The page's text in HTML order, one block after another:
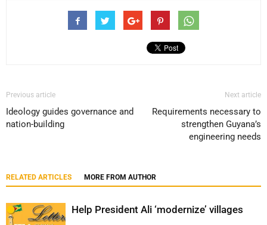
Previous article
Ideology guides governance and
nation-building
Next article
Requirements necessary to
strengthen Guyana’s
engineering needs
RELATED ARTICLES MORE FROM AUTHOR
Help President Ali ‘modernize’ villages